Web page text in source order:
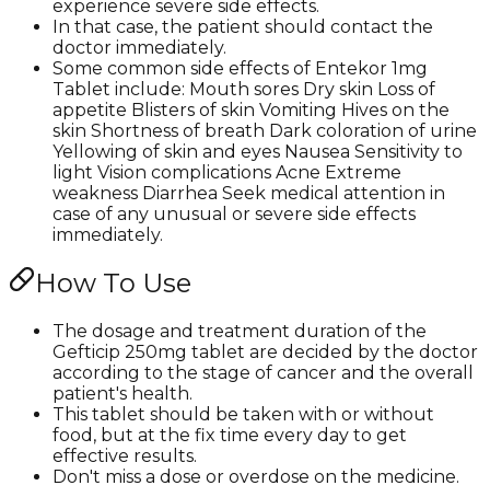
experience severe side effects.
In that case, the patient should contact the
doctor immediately.
Some common side effects of Entekor 1mg
Tablet include: Mouth sores Dry skin Loss of
appetite Blisters of skin Vomiting Hives on the
skin Shortness of breath Dark coloration of urine
Yellowing of skin and eyes Nausea Sensitivity to
light Vision complications Acne Extreme
weakness Diarrhea Seek medical attention in
case of any unusual or severe side effects
immediately.
How To Use
The dosage and treatment duration of the
Gefticip 250mg tablet are decided by the doctor
according to the stage of cancer and the overall
patient's health.
This tablet should be taken with or without
food, but at the fix time every day to get
effective results.
Don't miss a dose or overdose on the medicine.